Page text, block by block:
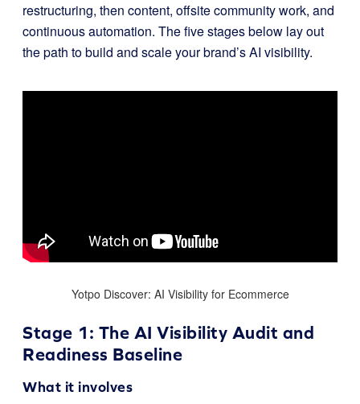
restructuring, then content, offsite community work, and
continuous automation. The five stages below lay out
the path to build and scale your brand’s AI visibility.
Yotpo Discover: AI Visibility for Ecommerce
Stage 1: The AI Visibility Audit and
Readiness Baseline
What it involves